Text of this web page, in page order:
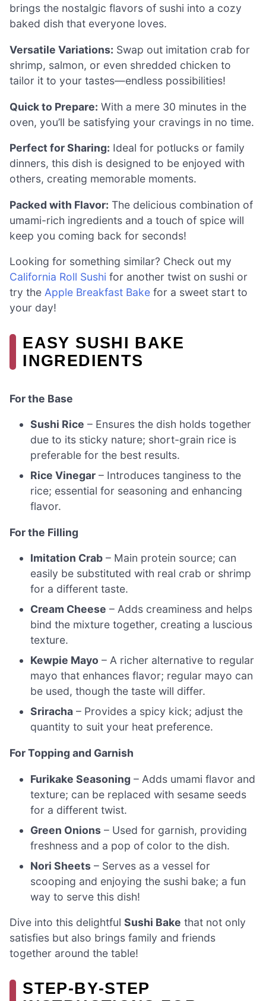
brings the nostalgic flavors of sushi into a cozy
baked dish that everyone loves.
Versatile Variations: Swap out imitation crab for
shrimp, salmon, or even shredded chicken to
tailor it to your tastes—endless possibilities!
Quick to Prepare: With a mere 30 minutes in the
oven, you’ll be satisfying your cravings in no time.
Perfect for Sharing: Ideal for potlucks or family
dinners, this dish is designed to be enjoyed with
others, creating memorable moments.
Packed with Flavor: The delicious combination of
umami-rich ingredients and a touch of spice will
keep you coming back for seconds!
Looking for something similar? Check out my
California Roll Sushi for another twist on sushi or
try the Apple Breakfast Bake for a sweet start to
your day!
EASY SUSHI BAKE
INGREDIENTS
For the Base
Sushi Rice – Ensures the dish holds together
due to its sticky nature; short-grain rice is
preferable for the best results.
Rice Vinegar – Introduces tanginess to the
rice; essential for seasoning and enhancing
flavor.
For the Filling
Imitation Crab – Main protein source; can
easily be substituted with real crab or shrimp
for a different taste.
Cream Cheese – Adds creaminess and helps
bind the mixture together, creating a luscious
texture.
Kewpie Mayo – A richer alternative to regular
mayo that enhances flavor; regular mayo can
be used, though the taste will differ.
Sriracha – Provides a spicy kick; adjust the
quantity to suit your heat preference.
For Topping and Garnish
Furikake Seasoning – Adds umami flavor and
texture; can be replaced with sesame seeds
for a different twist.
Green Onions – Used for garnish, providing
freshness and a pop of color to the dish.
Nori Sheets – Serves as a vessel for
scooping and enjoying the sushi bake; a fun
way to serve this dish!
Dive into this delightful Sushi Bake that not only
satisfies but also brings family and friends
together around the table!
STEP‑BY‑STEP